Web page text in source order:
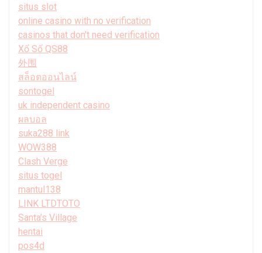
situs slot
online casino with no verification
casinos that don't need verification
Xổ Số QS88
外围
สล็อตออนไลน์
sontogel
uk independent casino
ผลบอล
suka288 link
WOW388
Clash Verge
situs togel
mantul138
LINK LTDTOTO
Santa’s Village
hentai
pos4d